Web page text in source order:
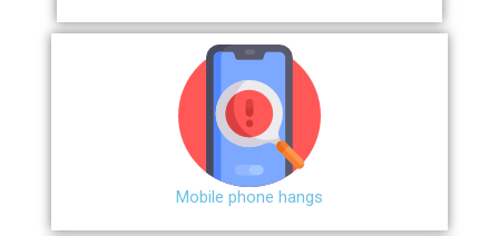
Mobile phone hangs